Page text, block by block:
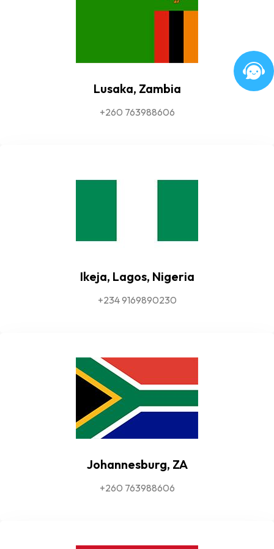
Lusaka, Zambia
+260 763988606
Ikeja, Lagos, Nigeria
+234 9169890230
Johannesburg, ZA
+260 763988606